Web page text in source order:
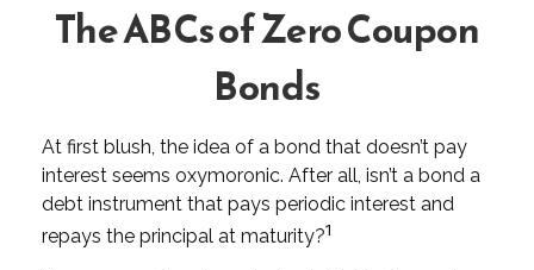
The ABCs of Zero Coupon
Bonds
At first blush, the idea of a bond that doesn’t pay
interest seems oxymoronic. After all, isn’t a bond a
debt instrument that pays periodic interest and
repays the principal at maturity?1